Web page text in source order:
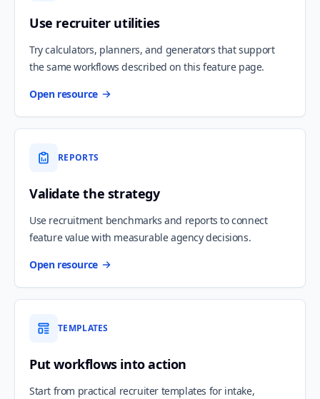
Use recruiter utilities
Try calculators, planners, and generators that support
the same workflows described on this feature page.
Open resource
REPORTS
Validate the strategy
Use recruitment benchmarks and reports to connect
feature value with measurable agency decisions.
Open resource
TEMPLATES
Put workflows into action
Start from practical recruiter templates for intake,